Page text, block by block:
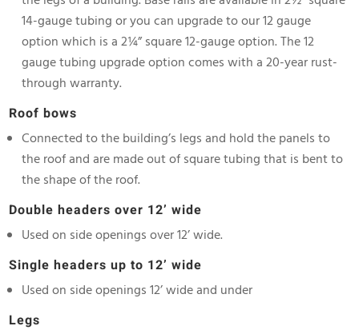
14-gauge tubing or you can upgrade to our 12 gauge
option which is a 2¼” square 12-gauge option. The 12
gauge tubing upgrade option comes with a 20-year rust-
through warranty.
Roof bows
Connected to the building’s legs and hold the panels to
the roof and are made out of square tubing that is bent to
the shape of the roof.
Double headers over 12’ wide
Used on side openings over 12’ wide.
Single headers up to 12’ wide
Used on side openings 12’ wide and under
Legs